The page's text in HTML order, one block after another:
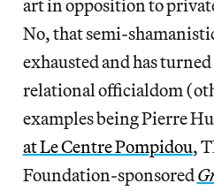
art in opposition to
No, that semi-
exhausted and has
relational officialdom
examples being Pierre
at Le Centre Pompidou,
Foundation-sponsored